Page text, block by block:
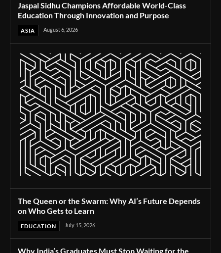
Jaspal Sidhu Champions Affordable World-Class
Education Through Innovation and Purpose
ASIA August 6, 2026
The Queen or the Swarm: Why AI’s Future Depends
on Who Gets to Learn
EDUCATION July 15, 2026
Why India’s Graduates Must Stop Waiting for the